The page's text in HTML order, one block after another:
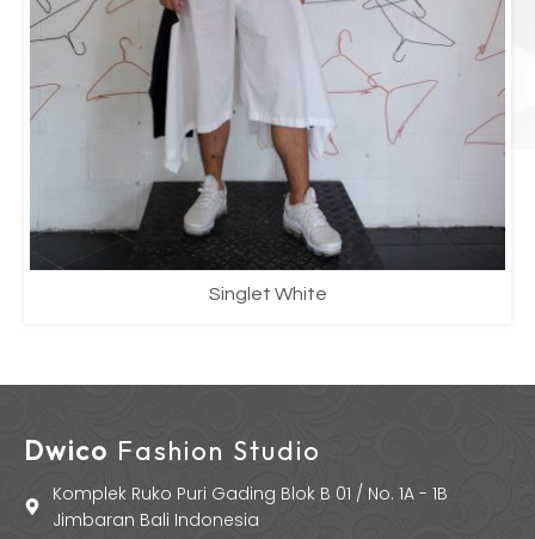
Singlet White
Dwico Fashion Studio
Komplek Ruko Puri Gading Blok B 01 / No. 1A - 1B
Jimbaran Bali Indonesia